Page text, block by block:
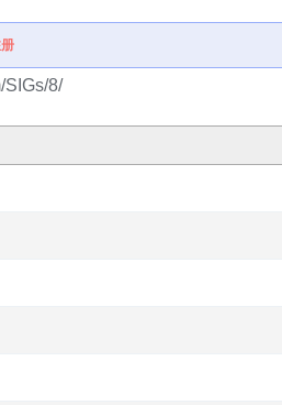
SIGs/8/